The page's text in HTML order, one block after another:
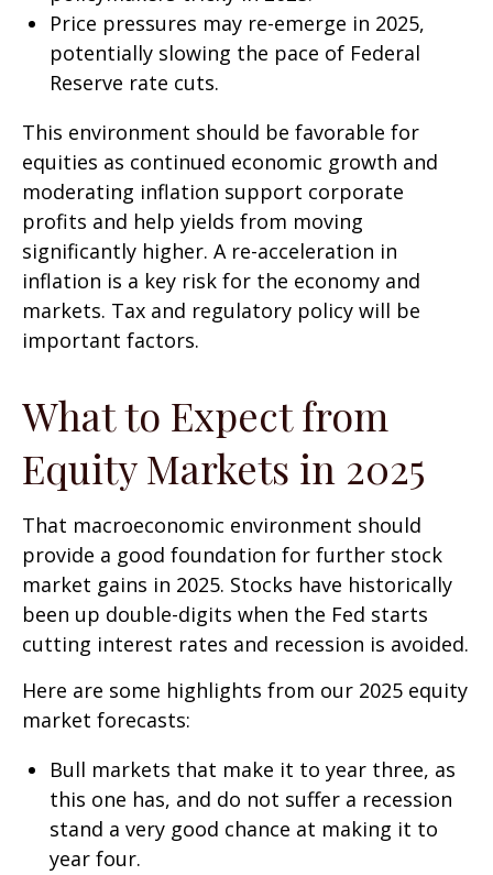
Price pressures may re-emerge in 2025,
potentially slowing the pace of Federal
Reserve rate cuts.
This environment should be favorable for
equities as continued economic growth and
moderating inflation support corporate
profits and help yields from moving
significantly higher. A re-acceleration in
inflation is a key risk for the economy and
markets. Tax and regulatory policy will be
important factors.
What to Expect from
Equity Markets in 2025
That macroeconomic environment should
provide a good foundation for further stock
market gains in 2025. Stocks have historically
been up double-digits when the Fed starts
cutting interest rates and recession is avoided.
Here are some highlights from our 2025 equity
market forecasts:
Bull markets that make it to year three, as
this one has, and do not suffer a recession
stand a very good chance at making it to
year four.